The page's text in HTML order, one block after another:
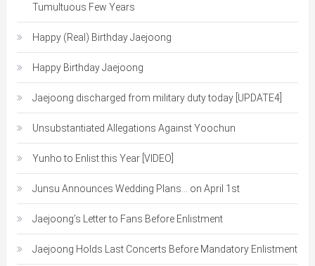
Tumultuous Few Years
Happy (Real) Birthday Jaejoong
Happy Birthday Jaejoong
Jaejoong discharged from military duty today [UPDATE4]
Unsubstantiated Allegations Against Yoochun
Yunho to Enlist this Year [VIDEO]
Junsu Announces Wedding Plans… on April 1st
Jaejoong’s Letter to Fans Before Enlistment
Jaejoong Holds Last Concerts Before Mandatory Enlistment